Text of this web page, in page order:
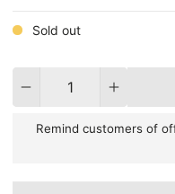
Sold out
Remind customers of